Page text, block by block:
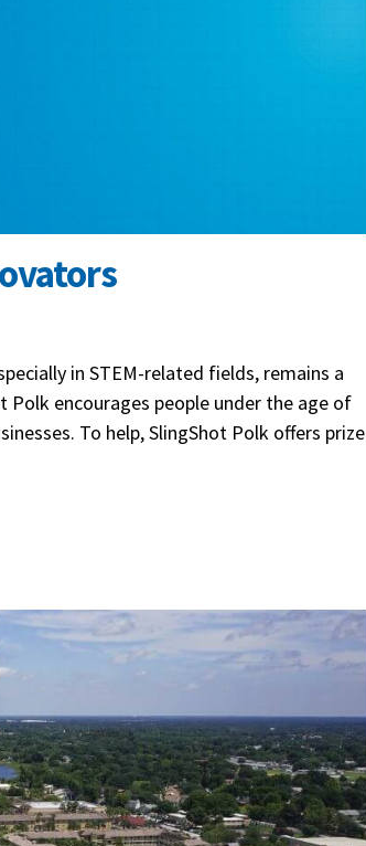
in STEM-related fields, remains a
encourages people under the age of
To help, SlingShot Polk offers prize